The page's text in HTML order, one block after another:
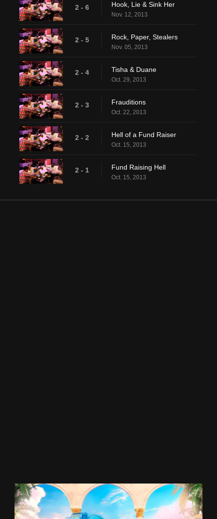
2 - 6 Hook, Lie & Sink Her
Nov. 12, 2013
2 - 5 Rock, Paper, Stealers
Nov. 05, 2013
2 - 4 Tisha & Duane
Oct. 29, 2013
2 - 3 Frauditions
Oct. 22, 2013
2 - 2 Hell of a Fund Raiser
Oct. 15, 2013
2 - 1 Fund Raising Hell
Oct. 15, 2013